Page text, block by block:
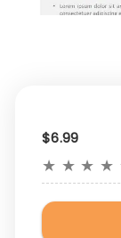
$6.99
★ ★ ★ ★